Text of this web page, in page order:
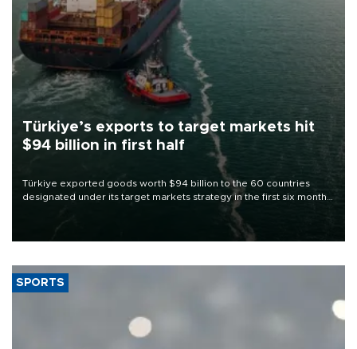
Türkiye’s exports to target markets hit
$94 billion in first half
Türkiye exported goods worth $94 billion to the 60 countries
designated under its target markets strategy in the first six months
of 2026, as part of efforts to diversify export destinations and
SPORTS